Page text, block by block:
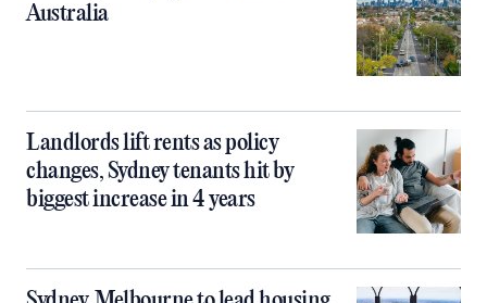
Australia
Landlords lift rents as policy
changes, Sydney tenants hit by
biggest increase in 4 years